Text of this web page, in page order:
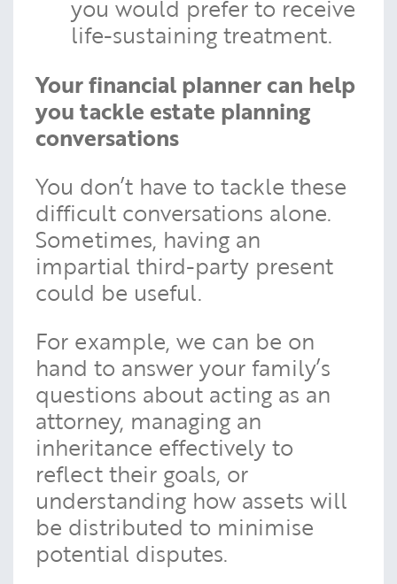
you would prefer to receive
life-sustaining treatment.
Your financial planner can help
you tackle estate planning
conversations
You don’t have to tackle these
difficult conversations alone.
Sometimes, having an
impartial third-party present
could be useful.
For example, we can be on
hand to answer your family’s
questions about acting as an
attorney, managing an
inheritance effectively to
reflect their goals, or
understanding how assets will
be distributed to minimise
potential disputes.